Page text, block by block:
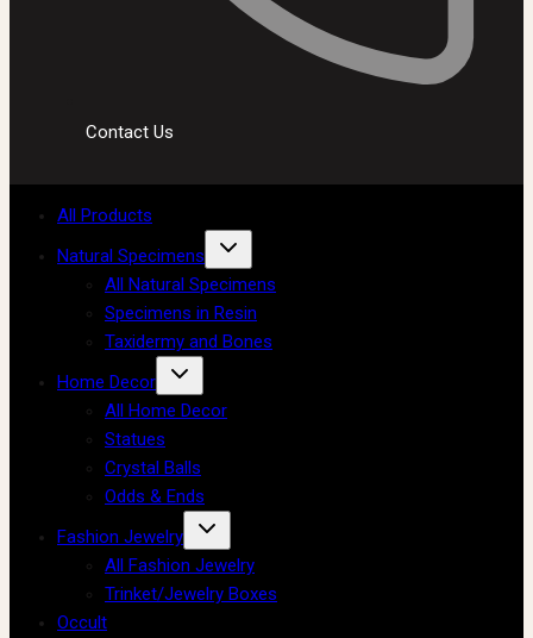
Contact Us
All Products
Natural Specimens
All Natural Specimens
Specimens in Resin
Taxidermy and Bones
Home Decor
All Home Decor
Statues
Crystal Balls
Odds & Ends
Fashion Jewelry
All Fashion Jewelry
Trinket/Jewelry Boxes
Occult